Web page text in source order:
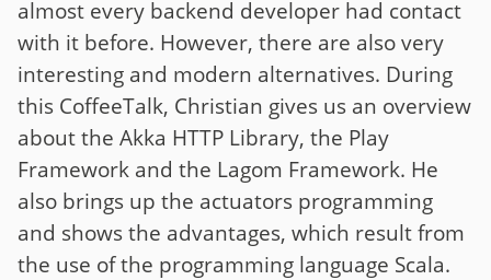
almost every backend developer had contact
with it before. However, there are also very
interesting and modern alternatives. During
this CoffeeTalk, Christian gives us an overview
about the Akka HTTP Library, the Play
Framework and the Lagom Framework. He
also brings up the actuators programming
and shows the advantages, which result from
the use of the programming language Scala.